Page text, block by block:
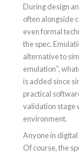
During design
often alongside
even formal
the spec.
alternative to
emulation”,
is added since
practical
validation stage
environment.
Anyone in
Of course, the